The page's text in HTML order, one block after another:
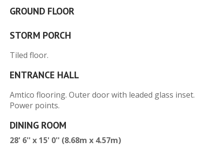
GROUND FLOOR
STORM PORCH
Tiled floor.
ENTRANCE HALL
Amtico flooring. Outer door with leaded glass inset.
Power points.
DINING ROOM
28' 6'' x 15' 0'' (8.68m x 4.57m)